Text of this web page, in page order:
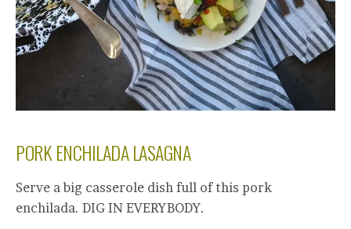
PORK ENCHILADA LASAGNA
Serve a big casserole dish full of this pork
enchilada. DIG IN EVERYBODY.